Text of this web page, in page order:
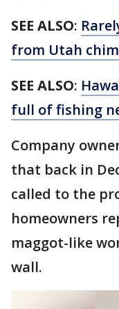
SEE ALSO:
from Utah
SEE ALSO:
full of fishing
Company
that back in
called to the
homeowners
maggot-like
wall.